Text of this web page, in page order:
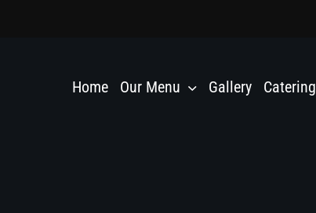
Home Our Menu Gallery Catering